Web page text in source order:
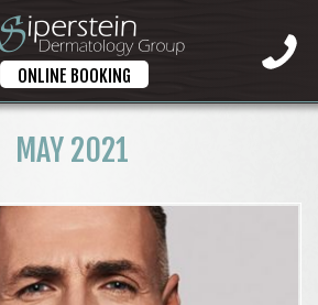
ONLINE BOOKING
MAY 2021